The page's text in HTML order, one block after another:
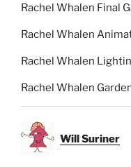
Rachel Whalen Final
Rachel Whalen
Rachel Whalen
Rachel Whalen
Will Suriner